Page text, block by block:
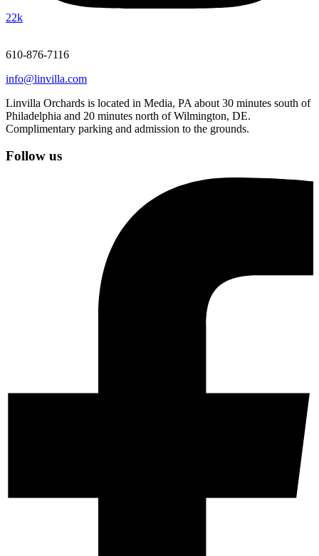
22k
610-876-7116
info@linvilla.com
Linvilla Orchards is located in Media, PA about 30 minutes south of
Philadelphia and 20 minutes north of Wilmington, DE.
Complimentary parking and admission to the grounds.
Follow us